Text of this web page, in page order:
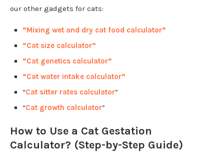
our other gadgets for cats:
“Mixing wet and dry cat food calculator”
“Cat size calculator”
“Cat genetics calculator”
“Cat water intake calculator”
“Cat sitter rates calculator”
“Cat growth calculator”
How to Use a Cat Gestation
Calculator? (Step-by-Step Guide)